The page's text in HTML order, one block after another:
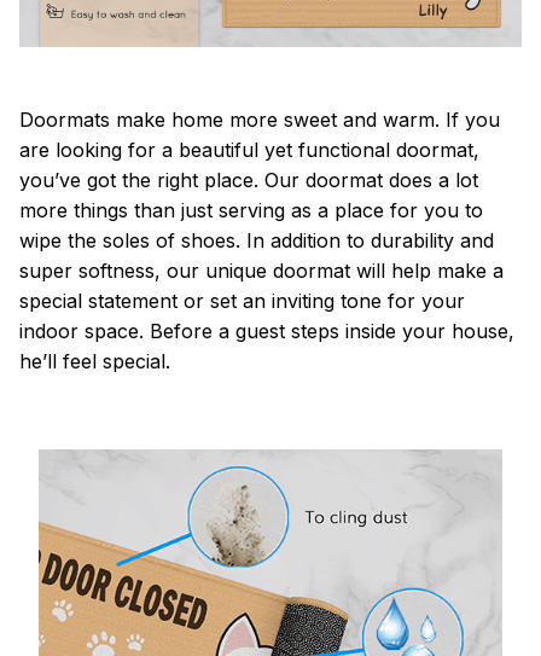
Doormats make home more sweet and warm. If you
are looking for a beautiful yet functional doormat,
you’ve got the right place. Our doormat does a lot
more things than just serving as a place for you to
wipe the soles of shoes. In addition to durability and
super softness, our unique doormat will help make a
special statement or set an inviting tone for your
indoor space. Before a guest steps inside your house,
he’ll feel special.